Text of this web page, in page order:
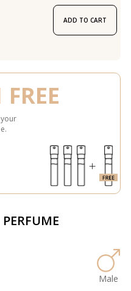
ADD TO CART
FREE
Male